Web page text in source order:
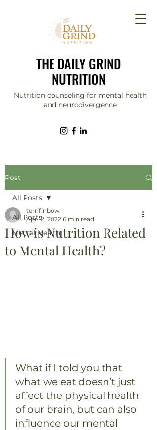
THE DAILY GRIND
NUTRITION
Nutrition counseling for mental health
and neurodivergence
Post
All Posts
Mental Health
All Posts
How is Nutrition Related
to Mental Health?
terrifinbow
Apr 12, 2022 6 min read
What if I told you that
what we eat doesn’t just
affect the physical health
of our brain, but can also
influence our mental